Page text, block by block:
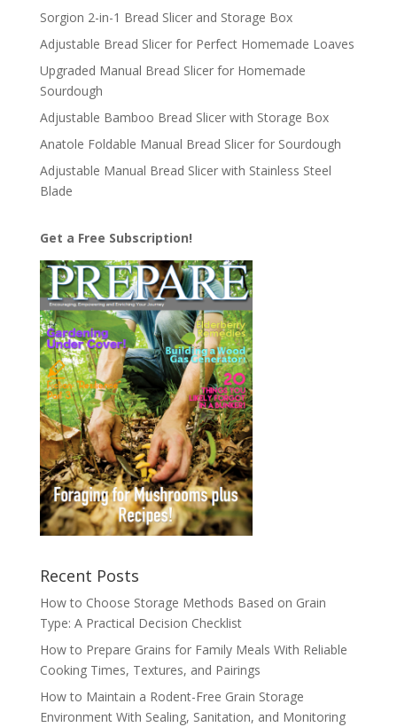
Sorgion 2-in-1 Bread Slicer and Storage Box
Adjustable Bread Slicer for Perfect Homemade Loaves
Upgraded Manual Bread Slicer for Homemade
Sourdough
Adjustable Bamboo Bread Slicer with Storage Box
Anatole Foldable Manual Bread Slicer for Sourdough
Adjustable Manual Bread Slicer with Stainless Steel
Blade
Get a Free Subscription!
Recent Posts
How to Choose Storage Methods Based on Grain
Type: A Practical Decision Checklist
How to Prepare Grains for Family Meals With Reliable
Cooking Times, Textures, and Pairings
How to Maintain a Rodent-Free Grain Storage
Environment With Sealing, Sanitation, and Monitoring